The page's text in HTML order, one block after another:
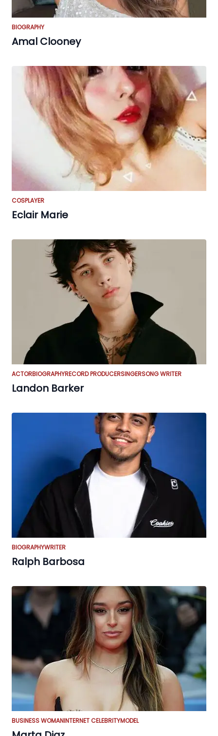
BIOGRAPHY
Amal Clooney
COSPLAYER
Eclair Marie
ACTORBIOGRAPHYRECORD PRODUCERSINGERSONG WRITER
Landon Barker
BIOGRAPHYWRITER
Ralph Barbosa
BUSINESS WOMANINTERNET CELEBRITYMODEL